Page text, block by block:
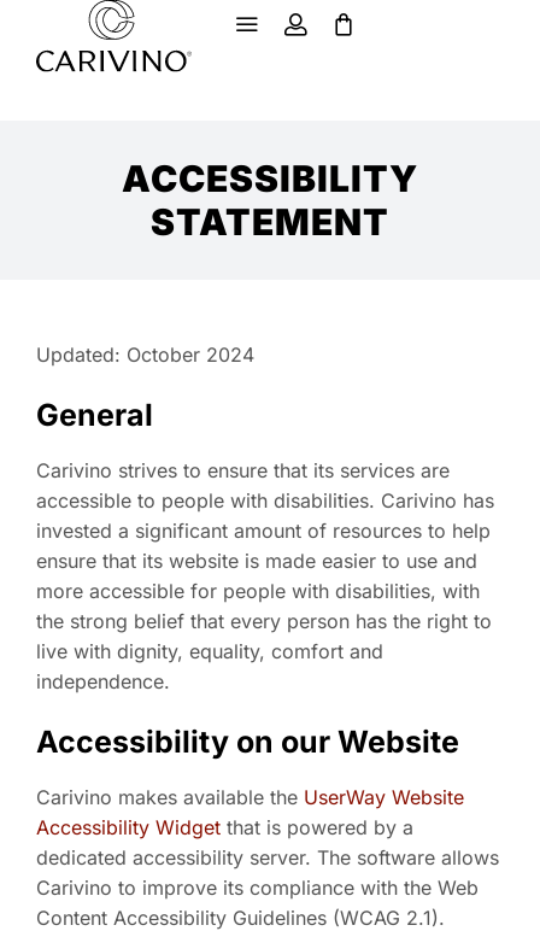
ACCESSIBILITY
STATEMENT
Updated: October 2024
General
Carivino strives to ensure that its services are
accessible to people with disabilities. Carivino has
invested a significant amount of resources to help
ensure that its website is made easier to use and
more accessible for people with disabilities, with
the strong belief that every person has the right to
live with dignity, equality, comfort and
independence.
Accessibility on our Website
Carivino makes available the UserWay Website
Accessibility Widget that is powered by a
dedicated accessibility server. The software allows
Carivino to improve its compliance with the Web
Content Accessibility Guidelines (WCAG 2.1).